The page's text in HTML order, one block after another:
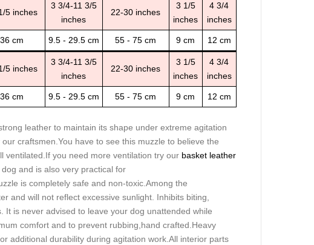
5 inches
3 3/4-11 3/5
inches
22-30 inches
3 1/5
inches
4 3/4
inches
36 cm 9.5 - 29.5 cm 55 - 75 cm 9 cm 12 cm
5 inches
3 3/4-11 3/5
inches
22-30 inches
3 1/5
inches
4 3/4
inches
36 cm 9.5 - 29.5 cm 55 - 75 cm 9 cm 12 cm
leather to maintain its shape under extreme agitation
craftsmen.You have to see this muzzle to believe the
ventilated.If you need more ventilation try our basket leather
and is also very practical for
is completely safe and non-toxic.Among the
and will not reflect excessive sunlight. Inhibits biting,
is never advised to leave your dog unattended while
comfort and to prevent rubbing,hand crafted.Heavy
additional durability during agitation work.All interior parts